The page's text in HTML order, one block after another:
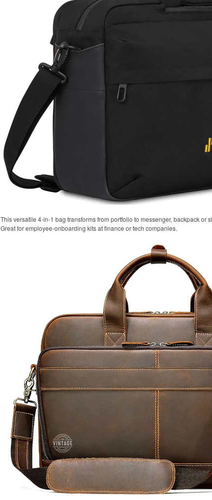
This versatile 4-in-1 bag transforms from portfolio to messenger, backpack
Great for employee-onboarding kits at finance or tech companies.